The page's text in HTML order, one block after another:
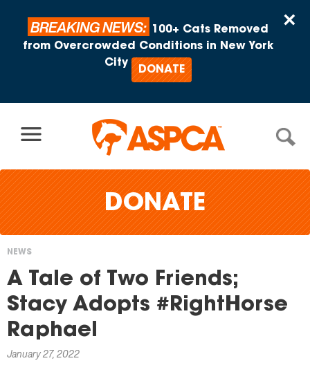
×
BREAKING NEWS:
100+ Cats Removed
from Overcrowded Conditions in New York
City
DONATE
DONATE
You
are
here
NEWS
A Tale of Two Friends;
Stacy Adopts #RightHorse
Raphael
January 27, 2022